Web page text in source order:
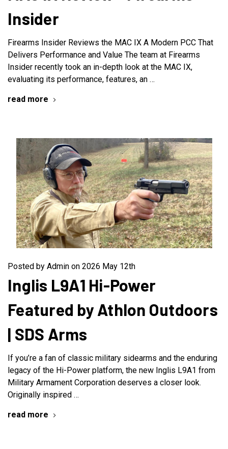
Insider
Firearms Insider Reviews the MAC IX A Modern PCC That
Delivers Performance and Value The team at Firearms
Insider recently took an in-depth look at the MAC IX,
evaluating its performance, features, an …
read more
Posted by Admin on 2026 May 12th
Inglis L9A1 Hi-Power
Featured by Athlon Outdoors
| SDS Arms
If you’re a fan of classic military sidearms and the enduring
legacy of the Hi-Power platform, the new Inglis L9A1 from
Military Armament Corporation deserves a closer look.
Originally inspired …
read more